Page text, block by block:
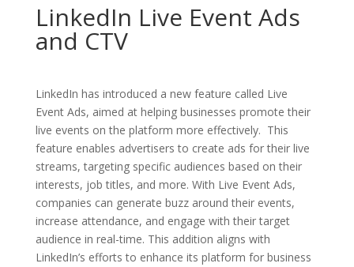
LinkedIn Live Event Ads
and CTV
LinkedIn has introduced a new feature called Live
Event Ads, aimed at helping businesses promote their
live events on the platform more effectively. This
feature enables advertisers to create ads for their live
streams, targeting specific audiences based on their
interests, job titles, and more. With Live Event Ads,
companies can generate buzz around their events,
increase attendance, and engage with their target
audience in real-time. This addition aligns with
LinkedIn’s efforts to enhance its platform for business